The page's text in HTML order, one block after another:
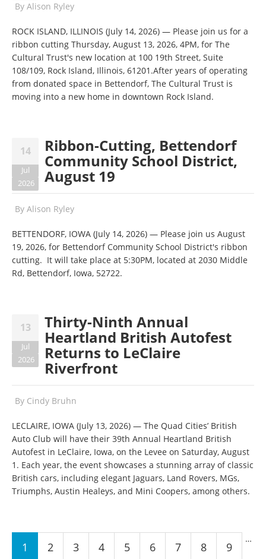
By Alison Ryley
ROCK ISLAND, ILLINOIS (July 14, 2026) — Please join us for a
ribbon cutting Thursday, August 13, 2026, 4PM, for The
Cultural Trust's new location at 100 19th Street, Suite
108/109, Rock Island, Illinois, 61201.After years of operating
from donated space in Bettendorf, The Cultural Trust is
moving into a new home in downtown Rock Island.
14
Jul
2026
Ribbon-Cutting, Bettendorf
Community School District,
August 19
By Alison Ryley
BETTENDORF, IOWA (July 14, 2026) — Please join us August
19, 2026, for Bettendorf Community School District's ribbon
cutting. It will take place at 5:30PM, located at 2030 Middle
Rd, Bettendorf, Iowa, 52722.
13
Jul
2026
Thirty-Ninth Annual
Heartland British Autofest
Returns to LeClaire
Riverfront
By Cindy Bruhn
LECLAIRE, IOWA (July 13, 2026) — The Quad Cities’ British
Auto Club will have their 39th Annual Heartland British
Autofest in LeClaire, Iowa, on the Levee on Saturday, August
1. Each year, the event showcases a stunning array of classic
British cars, including elegant Jaguars, Land Rovers, MGs,
Triumphs, Austin Healeys, and Mini Coopers, among others.
Pages
1 2 3 4 5 6 7 8 9
…